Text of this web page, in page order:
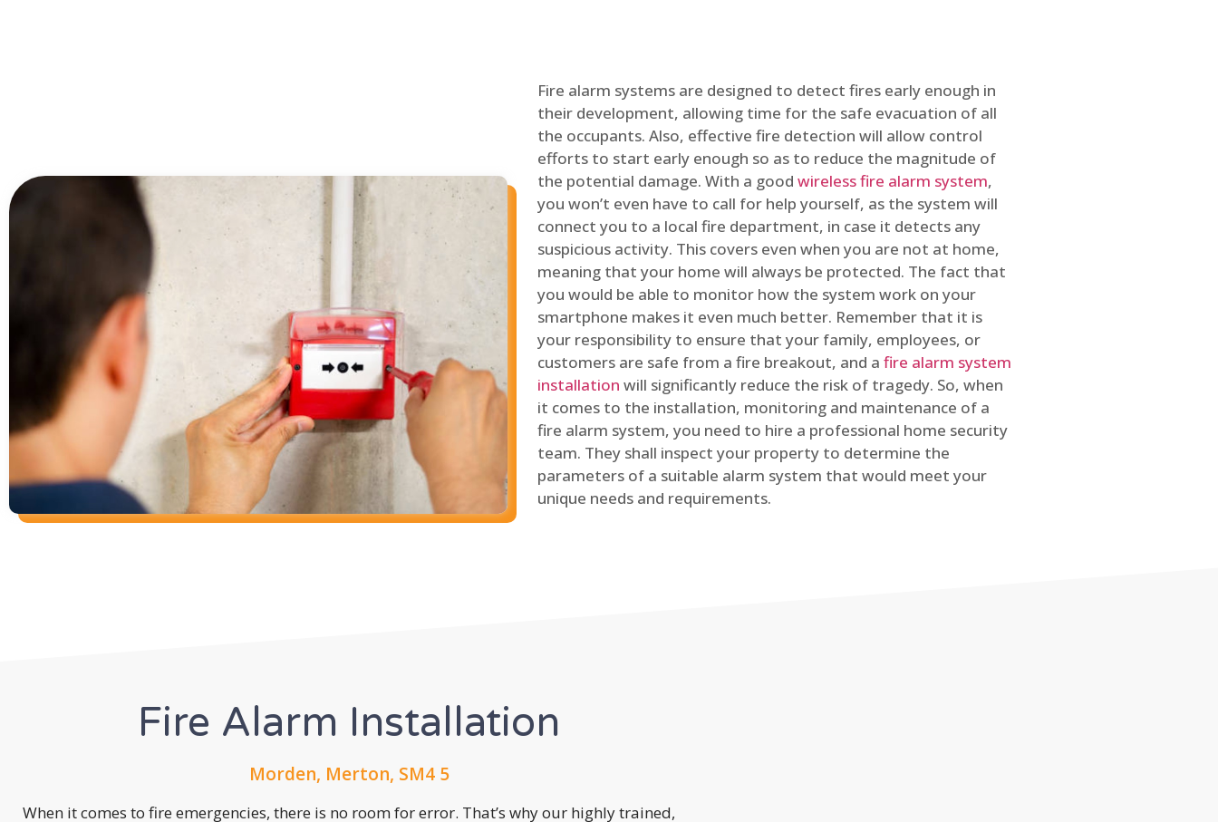
Fire alarm systems are designed to detect fires early enough in
their development, allowing time for the safe evacuation of all
the occupants. Also, effective fire detection will allow control
efforts to start early enough so as to reduce the magnitude of
the potential damage. With a good wireless fire alarm system,
you won’t even have to call for help yourself, as the system will
connect you to a local fire department, in case it detects any
suspicious activity. This covers even when you are not at home,
meaning that your home will always be protected. The fact that
you would be able to monitor how the system work on your
smartphone makes it even much better. Remember that it is
your responsibility to ensure that your family, employees, or
customers are safe from a fire breakout, and a fire alarm system
installation will significantly reduce the risk of tragedy. So, when
it comes to the installation, monitoring and maintenance of a
fire alarm system, you need to hire a professional home security
team. They shall inspect your property to determine the
parameters of a suitable alarm system that would meet your
unique needs and requirements.
Fire Alarm Installation
Morden, Merton, SM4 5
When it comes to fire emergencies, there is no room for error. That’s why our highly trained,